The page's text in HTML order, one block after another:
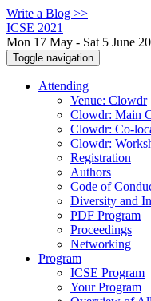
Write a Blog >>
ICSE 2021
Mon 17 May - Sat 5 June
Toggle navigation
Attending
Venue: Clowdr
Clowdr: Main
Clowdr: Co-
Clowdr:
Registration
Authors
Code of
Diversity and
PDF Program
Proceedings
Networking
Program
ICSE Program
Your Program